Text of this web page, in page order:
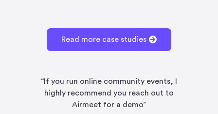
Read more case studies
“If you run online community events, I
highly recommend you reach out to
Airmeet for a demo”